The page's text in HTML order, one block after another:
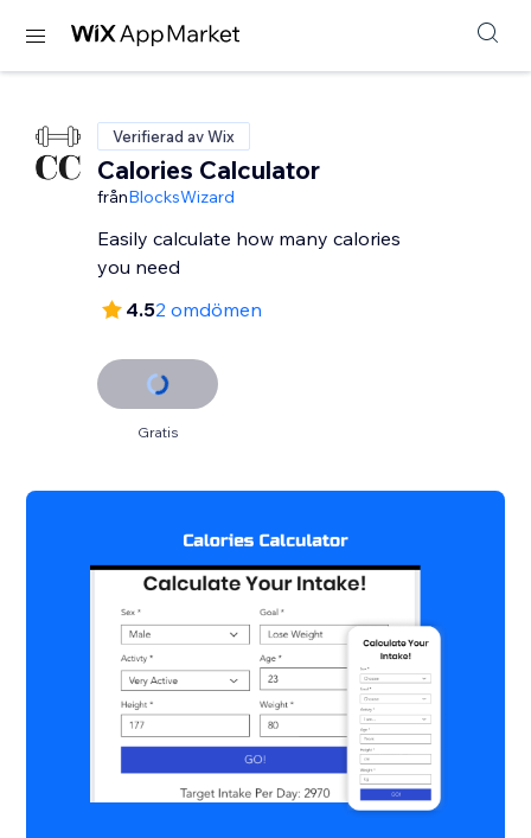
Verifierad av Wix
Calories Calculator
frånBlocksWizard
Easily calculate how many calories
you need
4.52 omdömen
Gratis